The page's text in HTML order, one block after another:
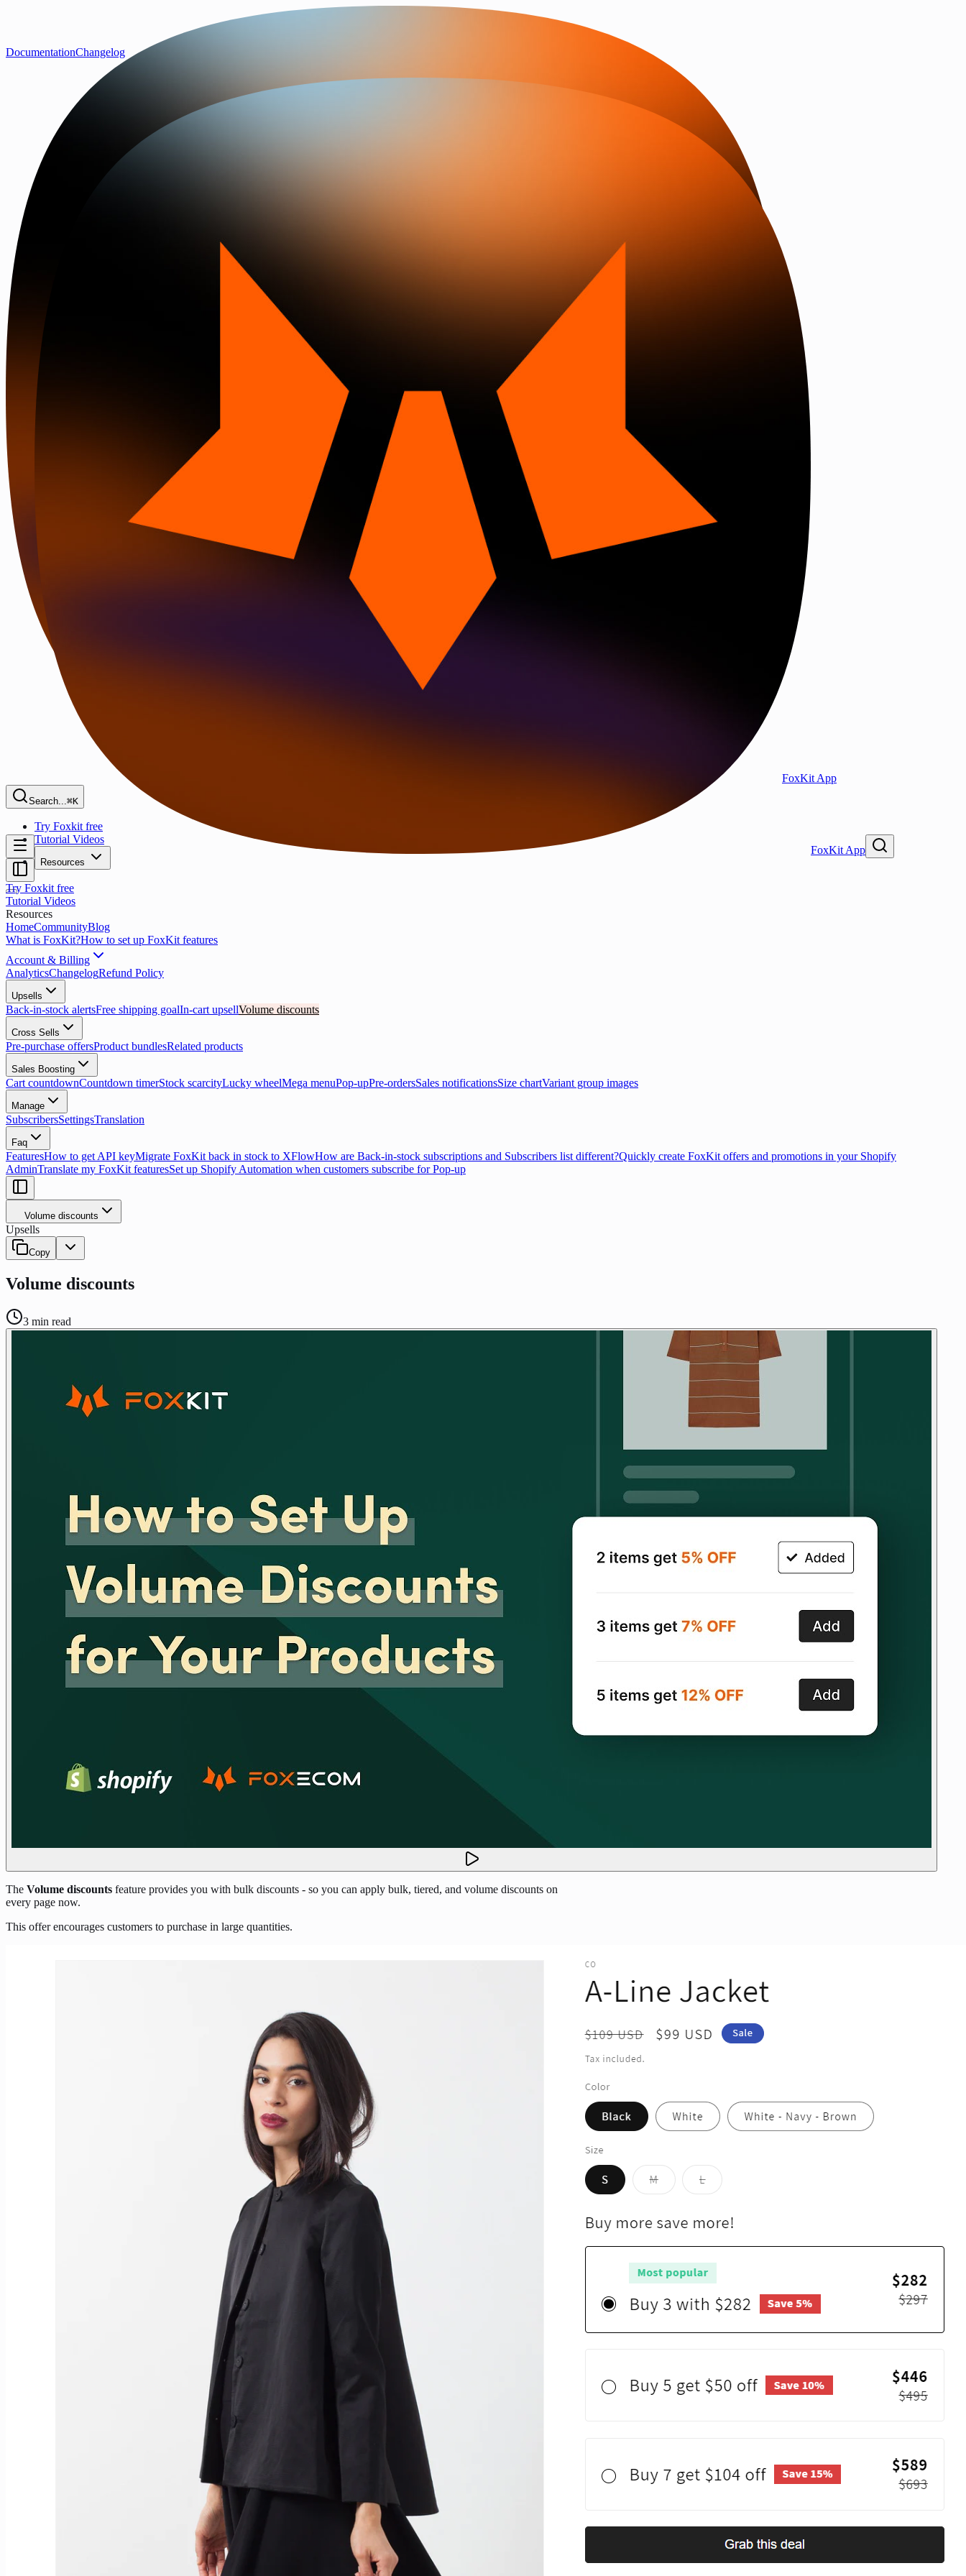
FoxKit App
Search...⌘K
Try Foxkit free
Tutorial Videos
Resources
DocumentationChangelog
FoxKit App
Try Foxkit free
Tutorial Videos
Resources
HomeCommunityBlog
What is FoxKit?How to set up FoxKit features
Account & Billing
AnalyticsChangelogRefund Policy
Upsells
Back-in-stock alertsFree shipping goalIn-cart upsellVolume discounts
Cross Sells
Pre-purchase offersProduct bundlesRelated products
Sales Boosting
Cart countdownCountdown timerStock scarcityLucky wheelMega menuPop-upPre-ordersSales notificationsSize chartVariant group images
Manage
SubscribersSettingsTranslation
Faq
FeaturesHow to get API keyMigrate FoxKit back in stock to XFlowHow are Back-in-stock subscriptions and Subscribers list different?Quickly create FoxKit offers and promotions in your Shopify
AdminTranslate my FoxKit featuresSet up Shopify Automation when customers subscribe for Pop-up
Volume discounts
Upsells
Copy
Volume discounts
3 min read
The Volume discounts feature provides you with bulk discounts - so you can apply bulk, tiered, and volume discounts on
every page now.
This offer encourages customers to purchase in large quantities.